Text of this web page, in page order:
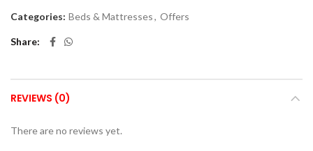
Categories: Beds & Mattresses, Offers
Share
REVIEWS (0)
There are no reviews yet.